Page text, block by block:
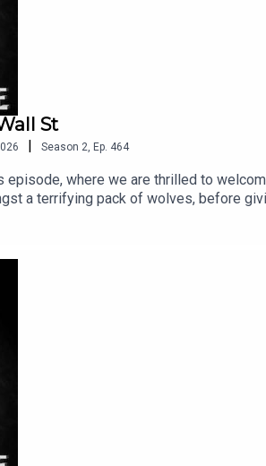
St
| Season 2 Ep. 464
episode, where we are thrilled to
a terrifying pack of wolves, before
DWSC London Residency is BACK
info and tickets HERE.